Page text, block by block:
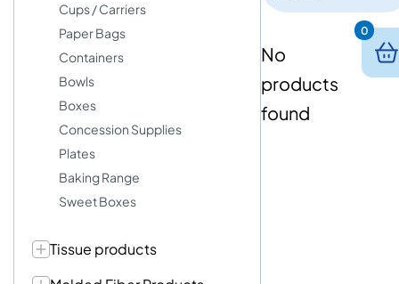
Cups / Carriers
Paper Bags
Containers
Bowls
Boxes
Concession Supplies
Plates
Baking Range
Sweet Boxes
Tissue products
No
products
found
0